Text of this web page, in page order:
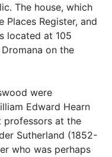
The house, which
Places Register, and
located at 105
on the
were
Edward Hearn
professors at the
Sutherland (1852-
who was perhaps